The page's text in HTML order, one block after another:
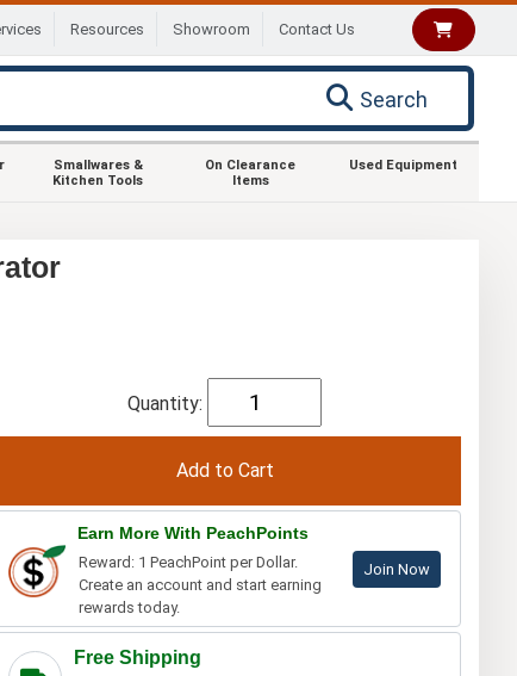
Resources Showroom Contact Us
Search
Smallwares &
Kitchen Tools
On Clearance
Items
Used Equipment
Quantity:
Earn More With PeachPoints
Reward: 1 PeachPoint per Dollar.
Create an account and start earning
rewards today.
Join Now
Free Shipping